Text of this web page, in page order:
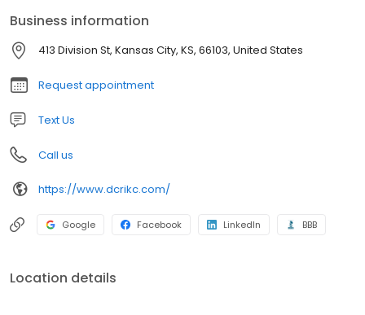
$100+ million in completed projects • DCR Inc subcontracts with
countless independent contractors across Kansas and Missouri
Business information
413 Division St, Kansas City, KS, 66103, United States
Request appointment
Text Us
Call us
https://www.dcrikc.com/
Google Facebook LinkedIn BBB
Location details